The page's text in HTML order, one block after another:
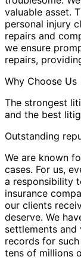
valuable asset.
personal injury
repairs and
we ensure
repairs,
Why Choose Us
The strongest
and the best
Outstanding
We are known
cases. For us,
a responsibility
insurance
our clients
deserve. We
settlements
records for
tens of millions